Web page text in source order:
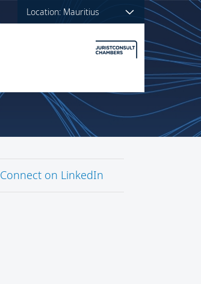
Location: Mauritius
Connect on LinkedIn